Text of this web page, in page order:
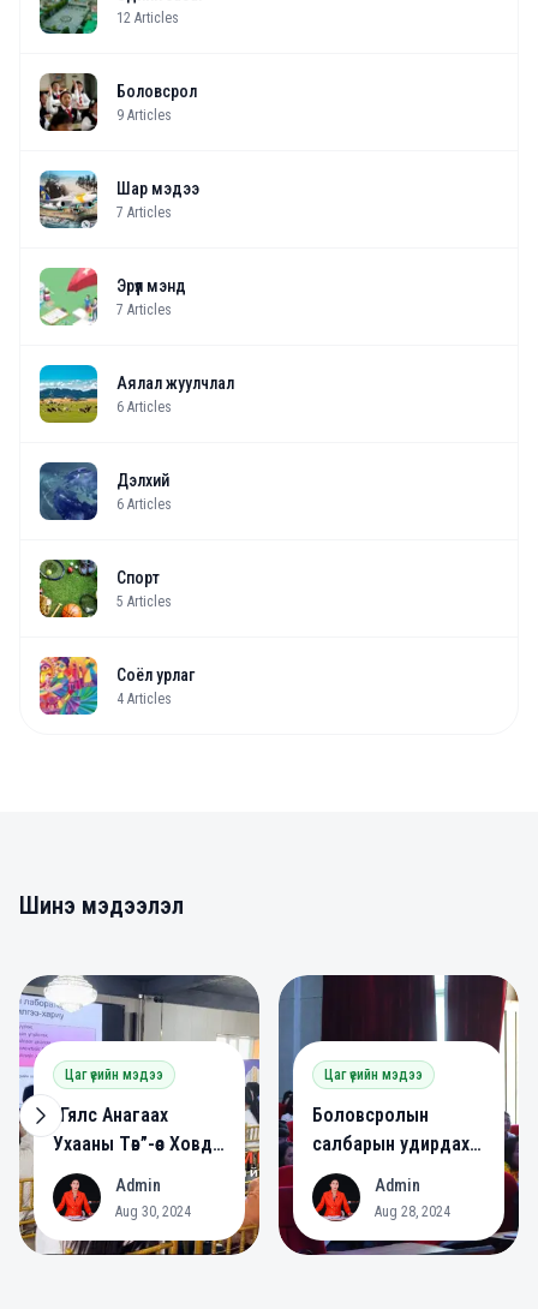
12 Articles
Боловсрол
9 Articles
Шар мэдээ
7 Articles
Эрүүл мэнд
7 Articles
Аялал жуулчлал
6 Articles
Дэлхий
6 Articles
Спорт
5 Articles
Соёл урлаг
4 Articles
Шинэ мэдээлэл
Цаг үеийн мэдээ
“Гялс Анагаах
Ухааны Төв”-өөс Ховд
аймагт сургалт
зохион байгууллаа.
A Admin
Aug 30, 2024
Цаг үеийн мэдээ
Боловсролын
салбарын удирдах
ажилтнууд зөвлөлдөв.
A
Admin
Aug 28, 2024